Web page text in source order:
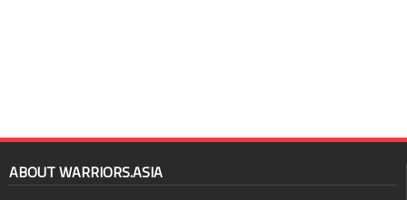
ABOUT WARRIORS.ASIA